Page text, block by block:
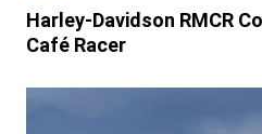
Harley-Davidson RMCR
Café Racer